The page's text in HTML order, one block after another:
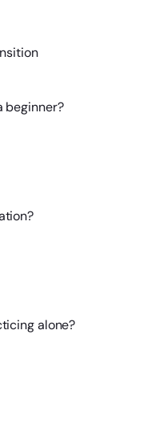
beginner?
alone?